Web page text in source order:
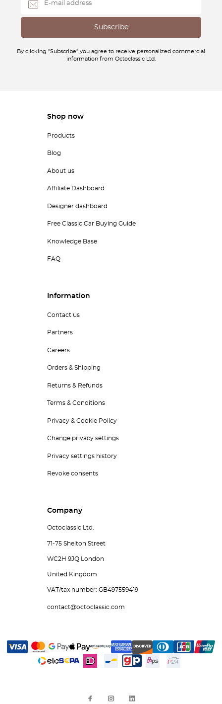
By clicking "Subscribe" you agree to receive personalized commercial
information from Octoclassic Ltd.
Shop now
Products
Blog
About us
Affiliate Dashboard
Designer dashboard
Free Classic Car Buying Guide
Knowledge Base
FAQ
Information
Contact us
Partners
Careers
Orders & Shipping
Returns & Refunds
Terms & Conditions
Privacy & Cookie Policy
Change privacy settings
Privacy settings history
Revoke consents
Company
Octoclassic Ltd.
71-75 Shelton Street
WC2H 9JQ London
United Kingdom
VAT/tax number: GB497559419
contact@octoclassic.com